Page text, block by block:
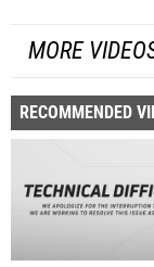
MORE
RECOMMENDED